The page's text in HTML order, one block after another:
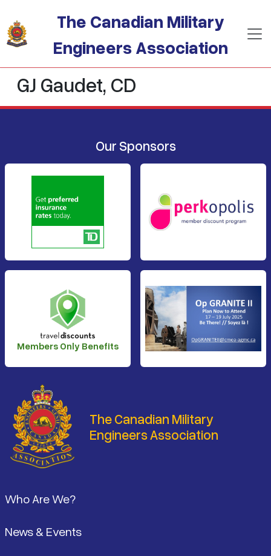
The Canadian Military
Engineers Association
GJ Gaudet, CD
Our Sponsors
Members Only Benefits
The Canadian Military
Engineers Association
Who Are We?
News & Events